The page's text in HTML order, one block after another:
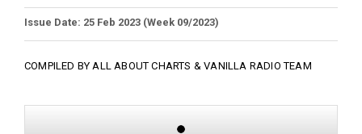
Issue Date: 25 Feb 2023 (Week 09/2023)
COMPILED BY ALL ABOUT CHARTS &VANILLA RADIO TEAM